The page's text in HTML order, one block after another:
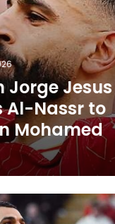
Jorge Jesus
Al-Nassr to
Mohamed